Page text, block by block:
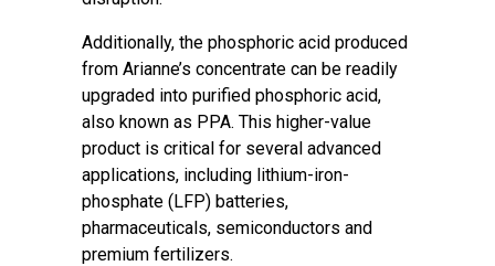
Additionally, the phosphoric acid produced
from Arianne’s concentrate can be readily
upgraded into purified phosphoric acid,
also known as PPA. This higher-value
product is critical for several advanced
applications, including lithium-iron-
phosphate (LFP) batteries,
pharmaceuticals, semiconductors and
premium fertilizers.